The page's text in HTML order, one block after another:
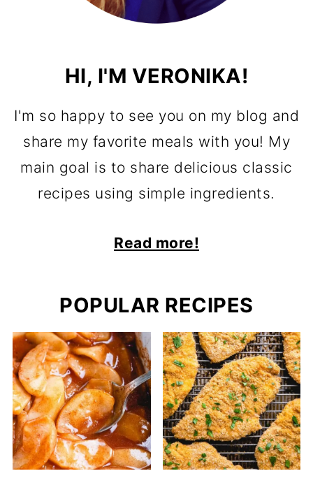
HI, I'M VERONIKA!
I'm so happy to see you on my blog and
share my favorite meals with you! My
main goal is to share delicious classic
recipes using simple ingredients.
Read more!
POPULAR RECIPES